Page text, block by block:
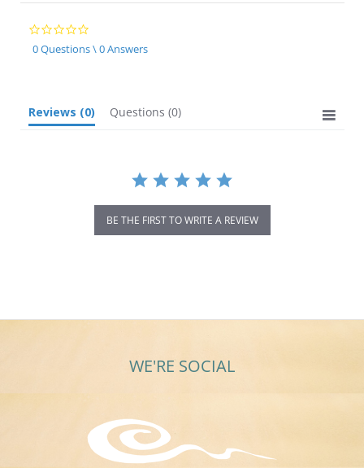
0.0
star
rating
0 Questions \ 0 Answers
Reviews (0) Questions (0)
BE THE FIRST TO WRITE A REVIEW
WE'RE SOCIAL